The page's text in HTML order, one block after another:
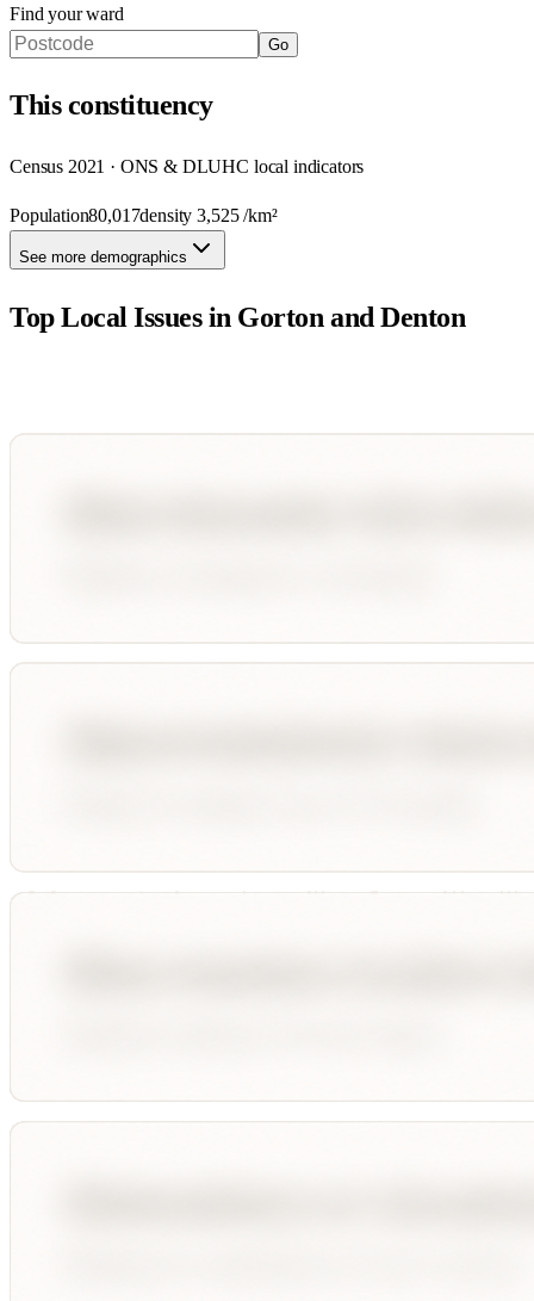
Find your ward
Go
Thisconstituency
Census 2021 · ONS & DLUHC local indicators
Population80,017density3,525/km²
See more demographics
Top Local Issues in Gorton and Denton